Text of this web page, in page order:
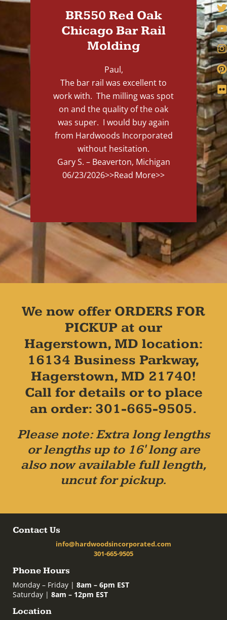
BR550 Red Oak
Chicago Bar Rail
Molding
Paul,
The bar rail was excellent to
work with. The milling was spot
on and the quality of the oak
was super. I would buy again
from Hardwoods Incorporated
without hesitation.
Gary S. – Beaverton, Michigan
06/23/2026>>Read More>>
We now offer ORDERS FOR
PICKUP at our
Hagerstown, MD location:
16134 Business Parkway,
Hagerstown, MD 21740!
Call for details or to place
an order: 301-665-9505.
Please note: Extra long lengths
or lengths up to 16' long are
also now available full length,
uncut for pickup.
Contact Us
info@hardwoodsincorporated.com
301-665-9505
Phone Hours
Monday – Friday | 8am – 6pm EST
Saturday | 8am – 12pm EST
Location